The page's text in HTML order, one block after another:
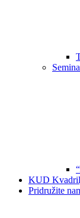
KUD
Pridružite